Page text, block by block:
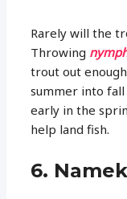
Rarely will the
Throwing
trout out
summer into fall
early in the
help land fish.
6.